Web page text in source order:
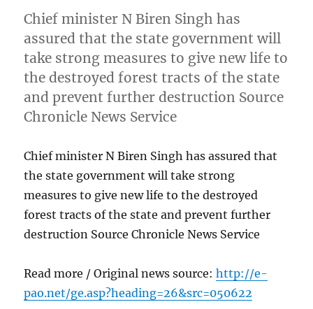
Chief minister N Biren Singh has
assured that the state government will
take strong measures to give new life to
the destroyed forest tracts of the state
and prevent further destruction Source
Chronicle News Service
Chief minister N Biren Singh has assured that
the state government will take strong
measures to give new life to the destroyed
forest tracts of the state and prevent further
destruction Source Chronicle News Service
Read more / Original news source:http://e-
pao.net/ge.asp?heading=26&src=050622